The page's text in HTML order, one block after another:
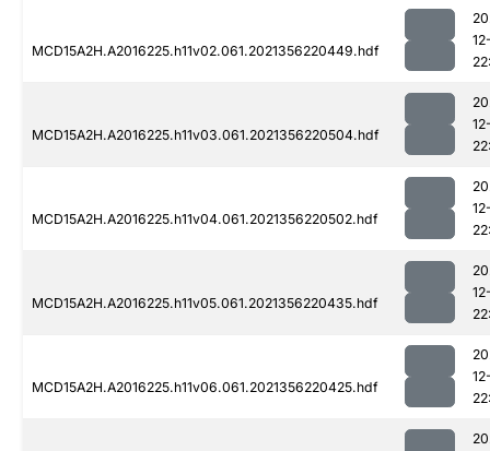
MCD15A2H.A2016225.h11v02.061.2021356220449.hdf
MCD15A2H.A2016225.h11v03.061.2021356220504.hdf
MCD15A2H.A2016225.h11v04.061.2021356220502.hdf
MCD15A2H.A2016225.h11v05.061.2021356220435.hdf
MCD15A2H.A2016225.h11v06.061.2021356220425.hdf